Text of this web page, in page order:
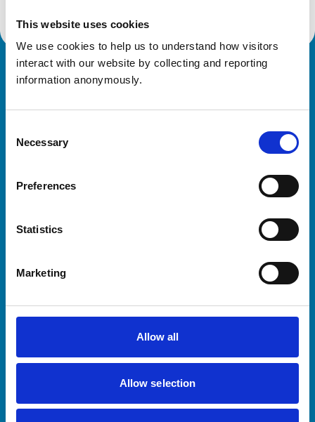
This website uses cookies
We use cookies to help us to understand how visitors
interact with our website by collecting and reporting
information anonymously.
Selection
Necessary
Preferences
Statistics
Marketing
Allow all
Allow selection
Royal College of Veterinary Surgeons
Veterinary professionals
Students and careers
RCVS Academy
Mind Matters Initiative (MMI)
RCVS Knowledge
Policies